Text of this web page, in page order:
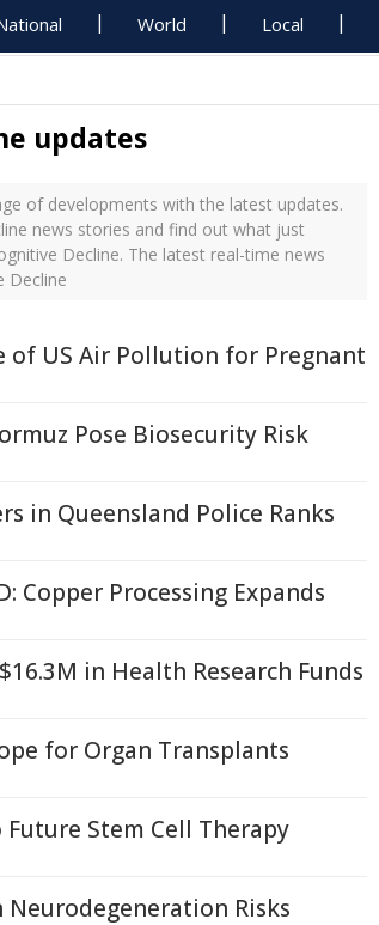
World Local
updates
of developments with the latest updates.
news stories and find out what just
Decline. The latest real-time news
Decline
of US Air Pollution for Pregnant
Pose Biosecurity Risk
in Queensland Police Ranks
Copper Processing Expands
in Health Research Funds
for Organ Transplants
Future Stem Cell Therapy
Neurodegeneration Risks